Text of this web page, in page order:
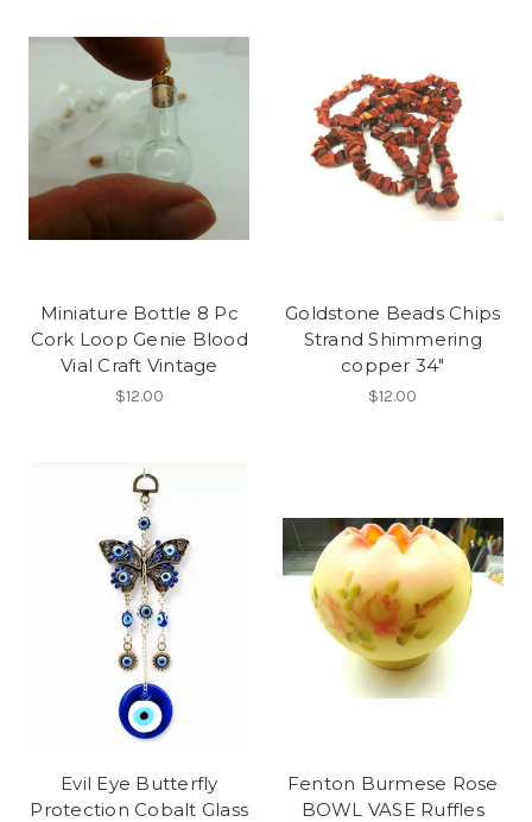
Miniature Bottle 8 Pc
Cork Loop Genie Blood
Vial Craft Vintage
$12.00
Goldstone Beads Chips
Strand Shimmering
copper 34"
$12.00
Evil Eye Butterfly
Protection Cobalt Glass
Fenton Burmese Rose
BOWL VASE Ruffles